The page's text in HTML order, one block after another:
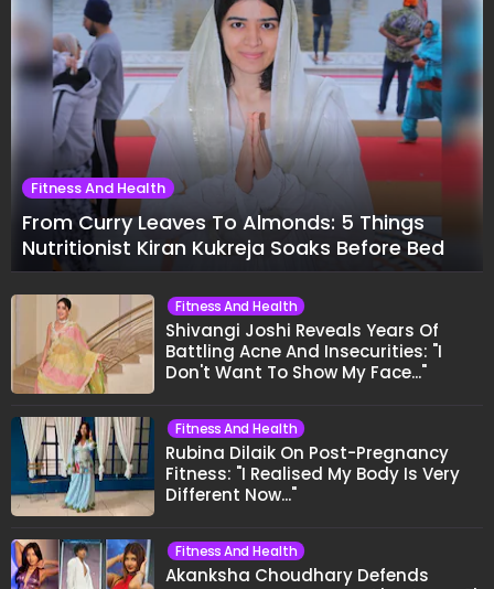
Fitness And Health
From Curry Leaves To Almonds: 5 Things
Nutritionist Kiran Kukreja Soaks Before Bed
Fitness And Health
Shivangi Joshi Reveals Years Of
Battling Acne And Insecurities: "I
Don't Want To Show My Face..."
Fitness And Health
Rubina Dilaik On Post-Pregnancy
Fitness: "I Realised My Body Is Very
Different Now..."
Fitness And Health
Akanksha Choudhary Defends